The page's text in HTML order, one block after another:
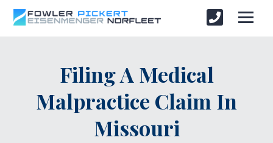
Filing A Medical
Malpractice Claim In
Missouri